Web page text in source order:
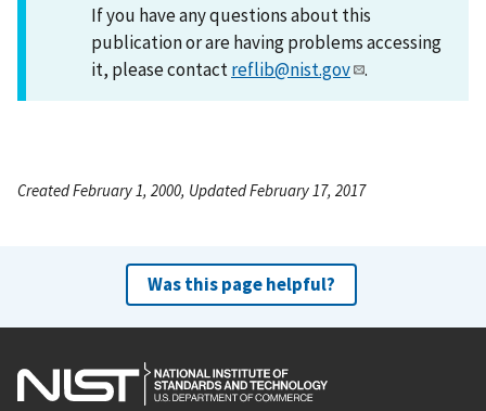
If you have any questions about this
publication or are having problems accessing
it, please contactreflib@nist.gov .
Created February 1, 2000, Updated February 17, 2017
Was this page helpful?